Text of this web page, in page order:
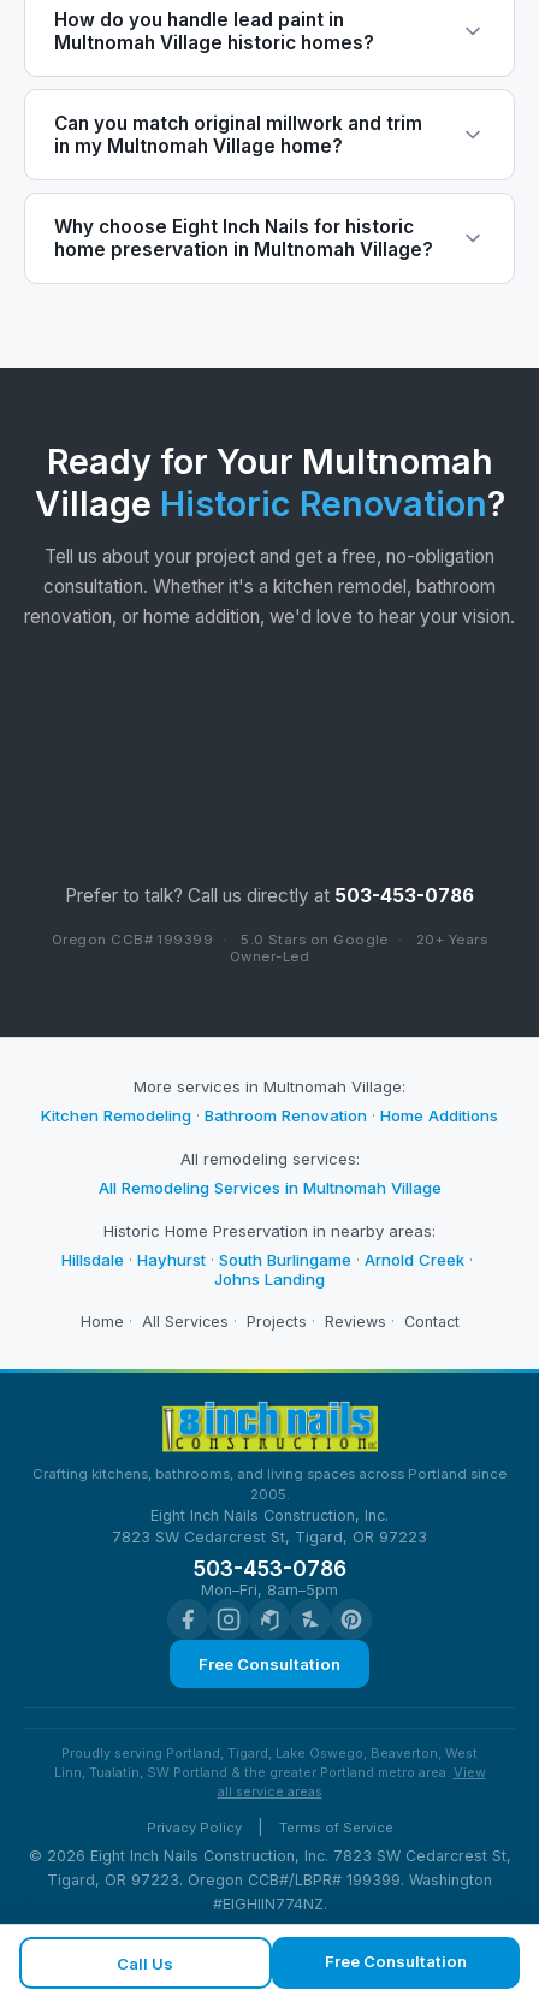
How do you handle lead paint in
Multnomah Village historic homes?
Can you match original millwork and trim
in my Multnomah Village home?
Why choose Eight Inch Nails for historic
home preservation in Multnomah Village?
Ready for Your Multnomah
Village Historic Renovation?
Tell us about your project and get a free, no-obligation
consultation. Whether it's a kitchen remodel, bathroom
renovation, or home addition, we'd love to hear your vision.
Prefer to talk? Call us directly at 503-453-0786
Oregon CCB# 199399 · 5.0 Stars on Google ·
20+ Years
Owner-Led
More services in Multnomah Village:
Kitchen Remodeling · Bathroom Renovation · Home Additions
All remodeling services:
All Remodeling Services in Multnomah Village
Historic Home Preservation in nearby areas:
Hillsdale · Hayhurst · South Burlingame · Arnold Creek ·
Johns Landing
Home · All Services · Projects · Reviews · Contact
Crafting kitchens, bathrooms, and living spaces across Portland since
2005.
Eight Inch Nails Construction, Inc.
7823 SW Cedarcrest St, Tigard, OR 97223
503-453-0786
Mon–Fri, 8am–5pm
Free Consultation
Proudly serving Portland, Tigard, Lake Oswego, Beaverton, West
Linn, Tualatin, SW Portland & the greater Portland metro area. View
all service areas
Privacy Policy Terms of Service
© 2026 Eight Inch Nails Construction, Inc. 7823 SW Cedarcrest St,
Tigard, OR 97223. Oregon CCB#/LBPR# 199399. Washington
#EIGHIIN774NZ.
Call Us Free Consultation